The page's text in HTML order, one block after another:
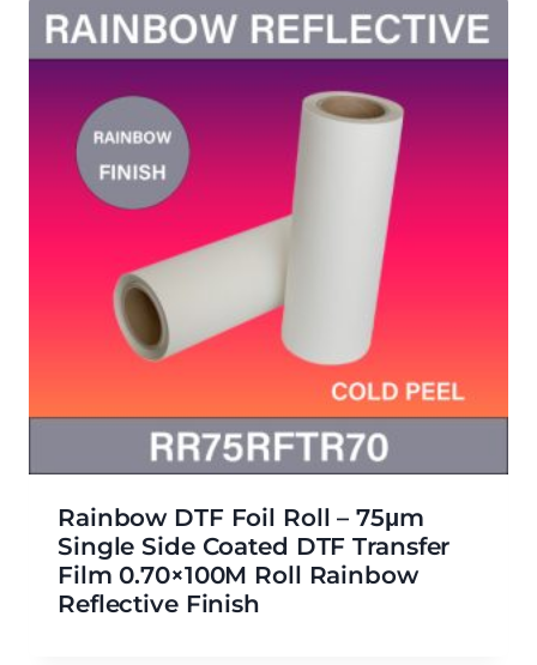
Rainbow DTF Foil Roll – 75μm
Single Side Coated DTF Transfer
Film 0.70×100M Roll Rainbow
Reflective Finish